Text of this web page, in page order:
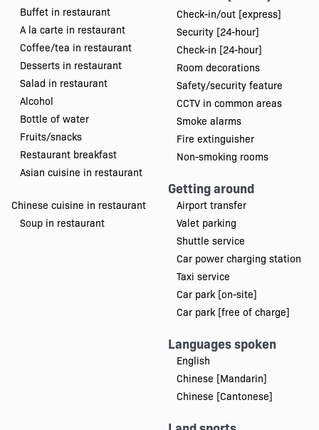
Buffet in restaurant
A la carte in restaurant
Coffee/tea in restaurant
Desserts in restaurant
Salad in restaurant
Alcohol
Bottle of water
Fruits/snacks
Restaurant breakfast
Asian cuisine in restaurant
Chinese cuisine in restaurant
Soup in restaurant
Check-in/out [express]
Security [24-hour]
Check-in [24-hour]
Room decorations
Safety/security feature
CCTV in common areas
Smoke alarms
Fire extinguisher
Non-smoking rooms
Getting around
Airport transfer
Valet parking
Shuttle service
Car power charging station
Taxi service
Car park [on-site]
Car park [free of charge]
Languages spoken
English
Chinese [Mandarin]
Chinese [Cantonese]